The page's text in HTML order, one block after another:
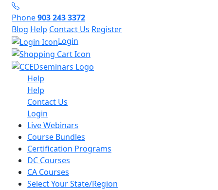
Phone903 243 3372
Blog Help Contact Us Register
Login
Help
Help
Contact Us
Login
Live Webinars
Course Bundles
Certification Programs
DC Courses
CA Courses
Select Your State/Region